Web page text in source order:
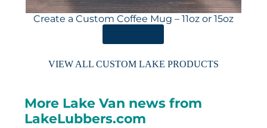
Create a Custom Coffee Mug – 11oz or 15oz
VIEW ALL CUSTOM LAKE PRODUCTS
More Lake Van news from
LakeLubbers.com